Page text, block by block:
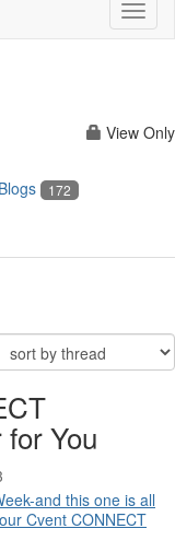
View Only
Blogs 172
You
and this one is all
Cvent CONNECT